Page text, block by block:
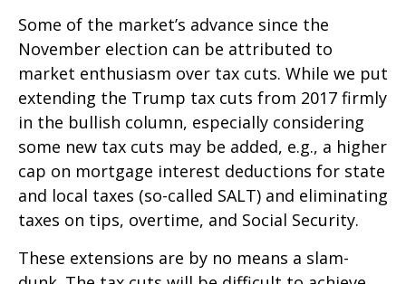
Some of the market’s advance since the
November election can be attributed to
market enthusiasm over tax cuts. While we put
extending the Trump tax cuts from 2017 firmly
in the bullish column, especially considering
some new tax cuts may be added, e.g., a higher
cap on mortgage interest deductions for state
and local taxes (so-called SALT) and eliminating
taxes on tips, overtime, and Social Security.
These extensions are by no means a slam-